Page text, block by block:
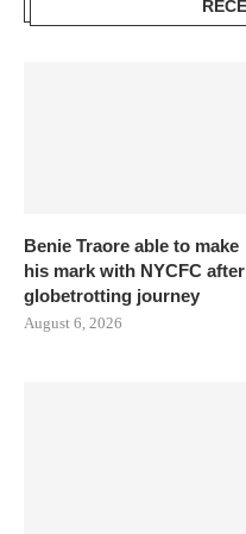
Benie Traore able to make
his mark with NYCFC after
globetrotting journey
August 6, 2026